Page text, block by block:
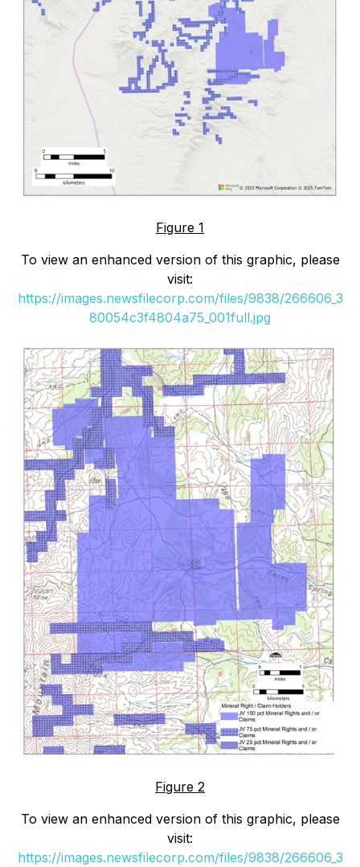
Figure 1
To view an enhanced version of this graphic, please
visit:
https://images.newsfilecorp.com/files/9838/266606_3
80054c3f4804a75_001full.jpg
Figure 2
To view an enhanced version of this graphic, please
visit:
https://images.newsfilecorp.com/files/9838/266606_3